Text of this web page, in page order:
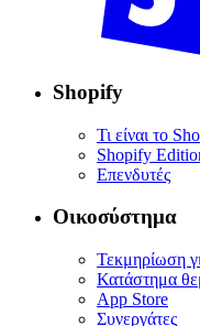
Shopify
Τι είναι το
Shopify
Επενδυτές
Οικοσύστημα
Τεκμηρίωση
Κατάστημα
App Store
Συνεργάτες